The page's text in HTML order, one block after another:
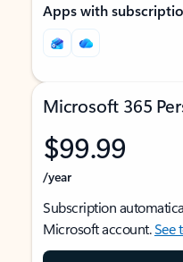
Apps with
Microsoft 365
$99.99
/year
Subscription
Microsoft account.See